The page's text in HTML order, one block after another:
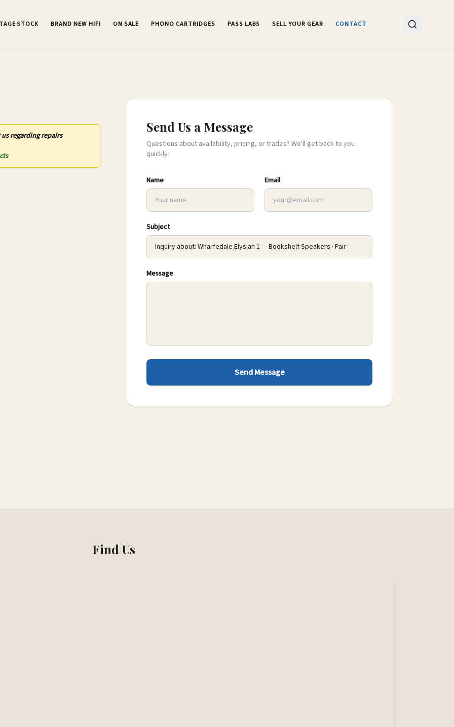
STOCK BRAND NEW HIFI ON SALE PHONO CARTRIDGES PASS LABS SELL YOUR GEAR CONTACT
regarding repairs
Send Us a Message
Questions about availability, pricing, or trades? We'll get back to you
quickly.
Name Email
Subject
Message
Send Message
Find Us